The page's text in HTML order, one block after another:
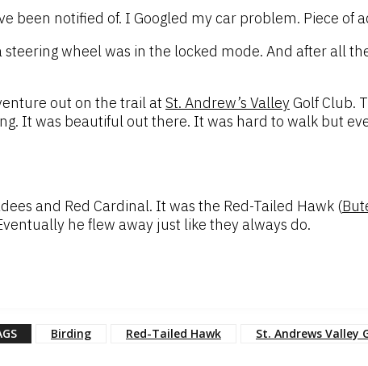
been notified of. I Googled my car problem. Piece of
wheel was in the locked mode. And after all
out on the trail at St. Andrew’s ValleyGolf Club.
It was beautiful out there. It was hard to walk but
and Red Cardinal. It was the Red-Tailed Hawk (
he flew away just like they always do.
Birding Red-Tailed Hawk St. Andrews Valley